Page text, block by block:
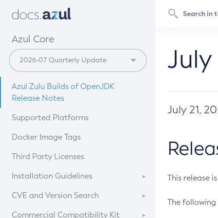
Azul Core
Azul Zulu Builds of OpenJDK
Release Notes
Supported Platforms
Docker Image Tags
Third Party Licenses
Installation Guidelines
Supported (Zulu SA) on Linux
CVE and Version Search
CVE Search Tool
Commercial Compatibility Kit
July 21,
This release
The following